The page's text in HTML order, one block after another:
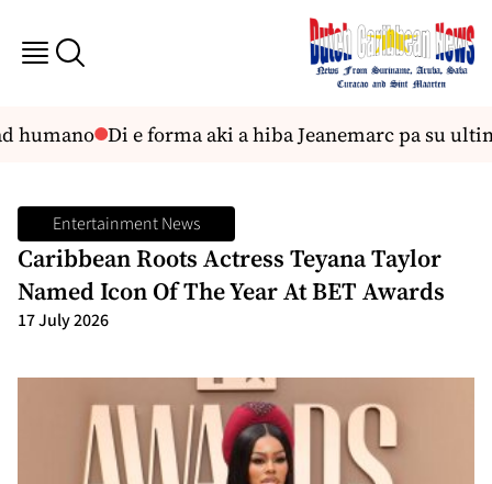
humano Di e forma aki a hiba Jeanemarc pa su
Entertainment News
Caribbean Roots Actress Teyana Taylor
Named Icon Of The Year At BET Awards
17 July 2026